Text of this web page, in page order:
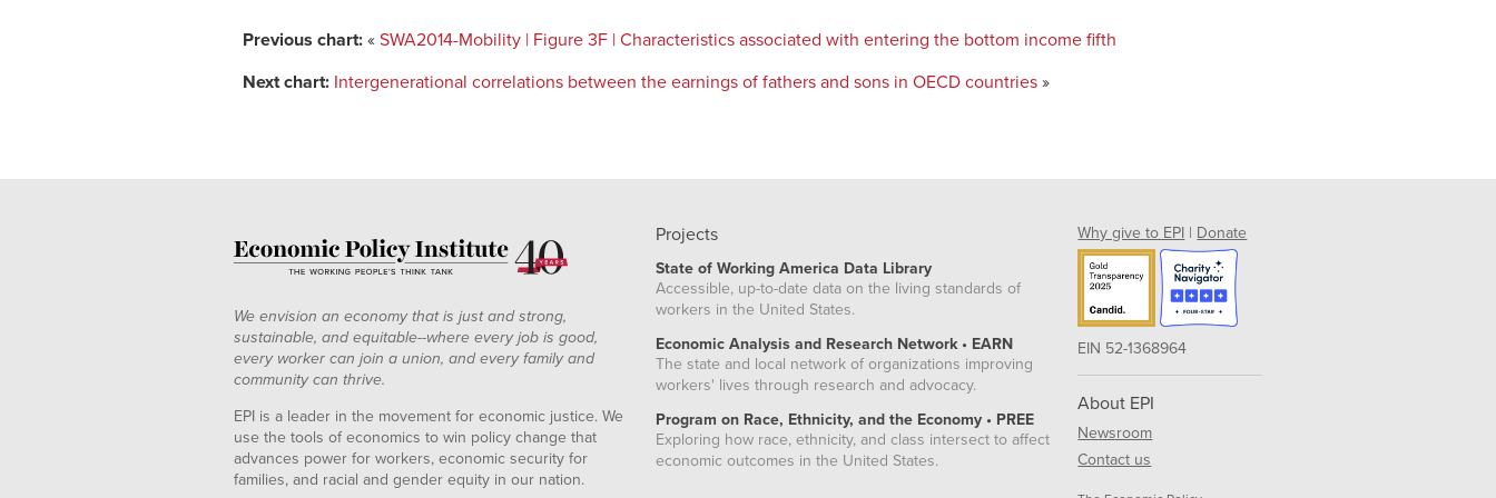
Previous chart: « SWA2014-Mobility | Figure 3F | Characteristics associated with entering the bottom income fifth
Next chart: Intergenerational correlations between the earnings of fathers and sons in OECD countries »
We envision an economy that is just and strong,
sustainable, and equitable--where every job is good,
every worker can join a union, and every family and
community can thrive.
EPI is a leader in the movement for economic justice. We
use the tools of economics to win policy change that
advances power for workers, economic security for
families, and racial and gender equity in our nation.
Projects
State of Working America Data Library
Accessible, up-to-date data on the living standards of
workers in the United States.
Economic Analysis and Research Network • EARN
The state and local network of organizations improving
workers' lives through research and advocacy.
Program on Race, Ethnicity, and the Economy • PREE
Exploring how race, ethnicity, and class intersect to affect
economic outcomes in the United States.
Why give to EPI | Donate
EIN 52-1368964
About EPI
Newsroom
Contact us